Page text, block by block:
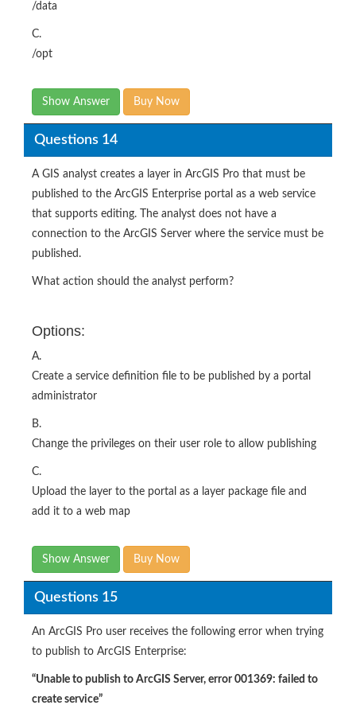
/data
C.
/opt
Show Answer Buy Now
Questions 14
A GIS analyst creates a layer in ArcGIS Pro that must be
published to the ArcGIS Enterprise portal as a web service
that supports editing. The analyst does not have a
connection to the ArcGIS Server where the service must be
published.
What action should the analyst perform?
Options:
A.
Create a service definition file to be published by a portal
administrator
B.
Change the privileges on their user role to allow publishing
C.
Upload the layer to the portal as a layer package file and
add it to a web map
Show Answer Buy Now
Questions 15
An ArcGIS Pro user receives the following error when trying
to publish to ArcGIS Enterprise:
“Unable to publish to ArcGIS Server, error 001369: failed to
create service”